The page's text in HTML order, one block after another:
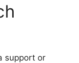
support or